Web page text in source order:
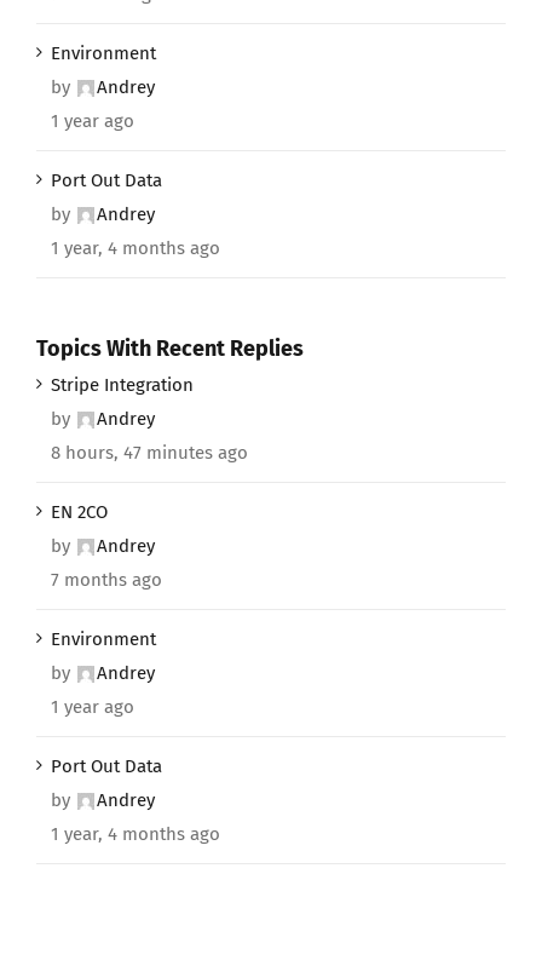
Environment
by
Andrey
1 year ago
Port Out Data
by
Andrey
1 year, 4 months ago
Topics With Recent Replies
Stripe Integration
by
Andrey
8 hours, 47 minutes ago
EN 2CO
by
Andrey
7 months ago
Environment
by
Andrey
1 year ago
Port Out Data
by
Andrey
1 year, 4 months ago